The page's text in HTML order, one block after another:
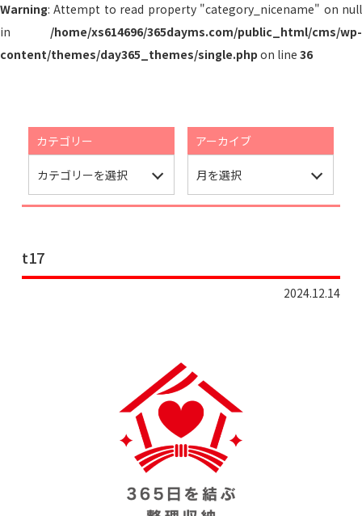
Warning: Attempt to read property "category_nicename" on null
in /home/xs614696/365dayms.com/public_html/cms/wp-
content/themes/day365_themes/single.php on line 36
カテゴリー アーカイブ
t17
2024.12.14